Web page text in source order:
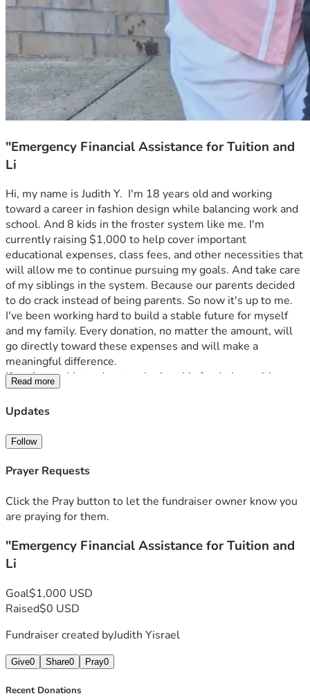
"Emergency Financial Assistance for Tuition and
Li
Hi, my name is Judith Y.  I'm 18 years old and working
toward a career in fashion design while balancing work and
school. And 8 kids in the froster system like me. I'm
currently raising $1,000 to help cover important
educational expenses, class fees, and other necessities that
will allow me to continue pursuing my goals. And take care
of my siblings in the system. Because our parents decided
to do crack instead of being parents. So now it's up to me.
I've been working hard to build a stable future for myself
and my family. Every donation, no matter the amount, will
go directly toward these expenses and will make a
meaningful difference.
If you're unable to donate, sharing this fundraiser with
others would help tremendously. Thank you for taking the
time to read my story and for any support you can provide.
Read more
Updates
Follow
Prayer Requests
Click the Pray button to let the fundraiser owner know you
are praying for them.
"Emergency Financial Assistance for Tuition and
Li
Goal$1,000 USD
Raised$0 USD
Fundraiser created byJudith Yisrael
Give0 Share0 Pray0
Recent Donations